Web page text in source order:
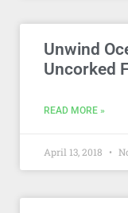
Unwind
Uncorked
READ MORE »
April 13, 2018